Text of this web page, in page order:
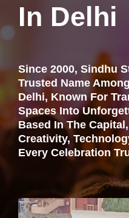
In Delhi
Since 2000, Sindhu
Trusted Name
Delhi, Known For
Spaces Into
Based In The
Creativity,
Every Celebration